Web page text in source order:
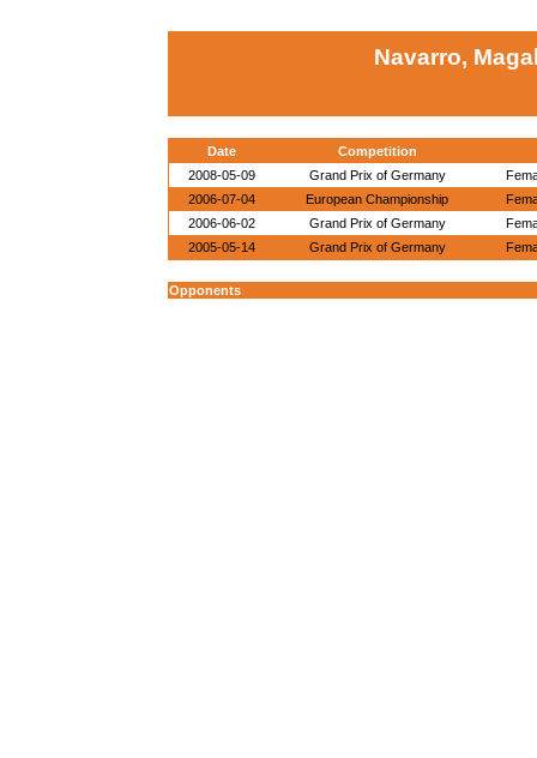
Navarro,
Date
Competition
2008-05-09
Grand Prix of Germany
2006-07-04
European Championship
2006-06-02
Grand Prix of Germany
2005-05-14
Grand Prix of Germany
Opponents